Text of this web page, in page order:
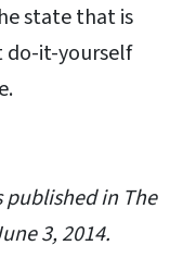
state that is
do-it-yourself
in The
3, 2014.